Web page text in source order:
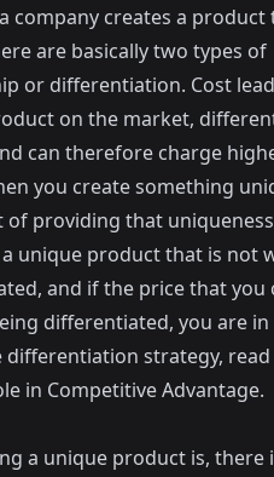
company creates a product
are basically two types of
or differentiation. Cost
on the market,
can therefore charge
you create something
providing that
unique product that is not
and if the price that you
differentiated, you are
strategy, read
in Competitive Advantage.
a unique product is, there